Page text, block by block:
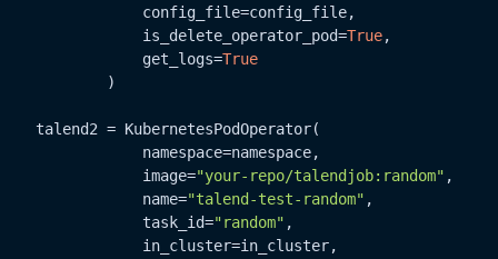
                config_file=config_file,
                is_delete_operator_pod=
True,
                get_logs=
True
            )
    talend2 = KubernetesPodOperator(
                namespace=namespace,
                image=
"your-repo/talendjob:random" ,
                name=
"talend-test-random" ,
                task_id=
"random" ,
                in_cluster=in_cluster,